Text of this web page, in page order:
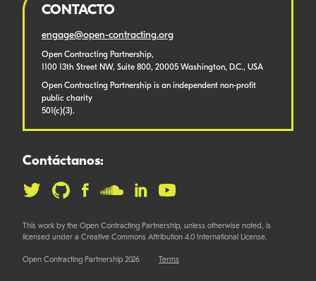
CONTACTO
engage@open-contracting.org
Open Contracting Partnership,
1100 13th Street NW, Suite 800, 20005 Washington, D.C., USA
Open Contracting Partnership is an independent non-profit
public charity
501(c)(3).
Contáctanos:
This work by the Open Contracting Partnership, unless otherwise noted, is
licensed under a Creative Commons Attribution 4.0 International License.
Open Contracting Partnership 2026 Terms